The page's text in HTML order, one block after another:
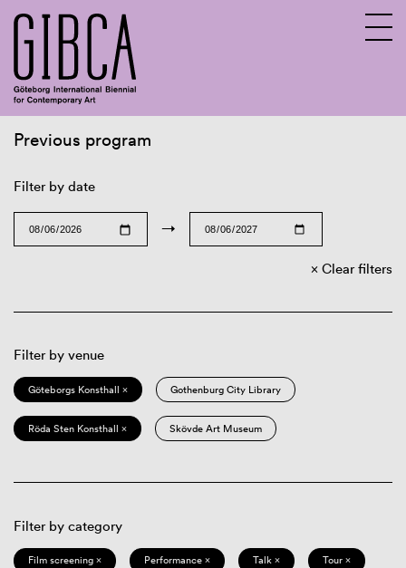
Previous program
Filter by date
→
Clear filters
Filter by venue
Göteborgs Konsthall × Gothenburg City Library
Röda Sten Konsthall × Skövde Art Museum
Filter by category
Film screening × Performance × Talk × Tour ×